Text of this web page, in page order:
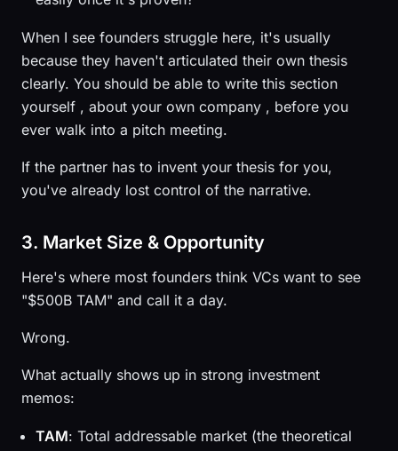
When I see founders struggle here, it's usually
because they haven't articulated their own thesis
clearly. You should be able to write this section
yourself , about your own company , before you
ever walk into a pitch meeting.
If the partner has to invent your thesis for you,
you've already lost control of the narrative.
3. Market Size & Opportunity
Here's where most founders think VCs want to see
"$500B TAM" and call it a day.
Wrong.
What actually shows up in strong investment
memos:
TAM: Total addressable market (the theoretical